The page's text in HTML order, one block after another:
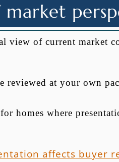
view of current market
reviewed at your own
homes where
affects buyer